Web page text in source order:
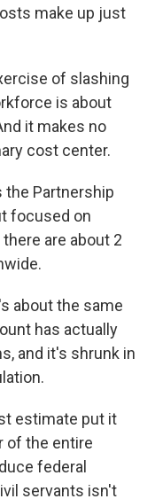
make up just
of slashing
is about
it makes no
cost center.
the Partnership
focused on
are about 2
about the same
has actually
and it's shrunk in
estimate put it
of the entire
federal
servants isn't